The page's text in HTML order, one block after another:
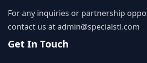
For any inquiries or partnership
contact us atadmin@specialstl.com
Get In Touch